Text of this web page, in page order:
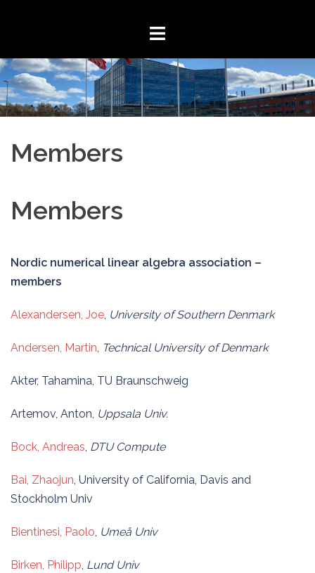
Members
Members
Nordic numerical linear algebra association –
members
Alexandersen, Joe, University of Southern Denmark
Andersen, Martin, Technical University of Denmark
Akter, Tahamina, TU Braunschweig
Artemov, Anton, Uppsala Univ.
Bock, Andreas, DTU Compute
Bai, Zhaojun, University of California, Davis and
Stockholm Univ
Bientinesi, Paolo, Umeå Univ
Birken, Philipp, Lund Univ